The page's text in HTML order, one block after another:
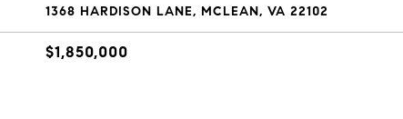
1368 HARDISON LANE, MCLEAN, VA 22102
$1,850,000